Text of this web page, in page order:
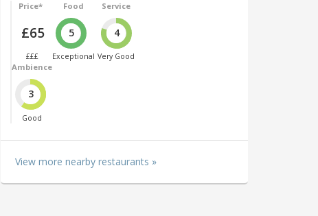
Price*
£65
£££
Food
5
Exceptional
Service
4
Very Good
Ambience
3
Good
View more nearby restaurants »